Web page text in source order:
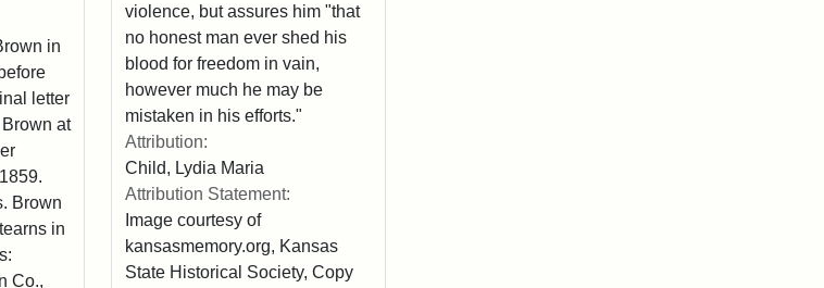
in
letter
at
Brown
in
Co.,
violence, but assures him "that
no honest man ever shed his
blood for freedom in vain,
however much he may be
mistaken in his efforts."
Attribution:
Child, Lydia Maria
Attribution Statement:
Image courtesy of
kansasmemory.org, Kansas
State Historical Society, Copy